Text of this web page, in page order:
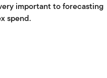
important to forecasting
spend.